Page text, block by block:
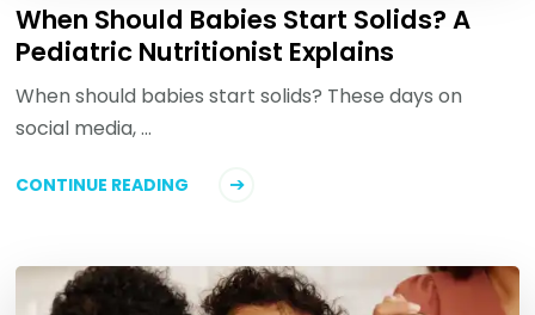
When Should Babies Start Solids? A
Pediatric Nutritionist Explains
When should babies start solids? These days on
social media, …
CONTINUE READING